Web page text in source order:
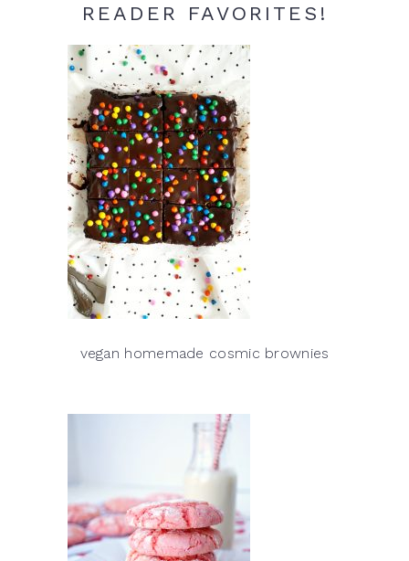
READER FAVORITES!
vegan homemade cosmic brownies